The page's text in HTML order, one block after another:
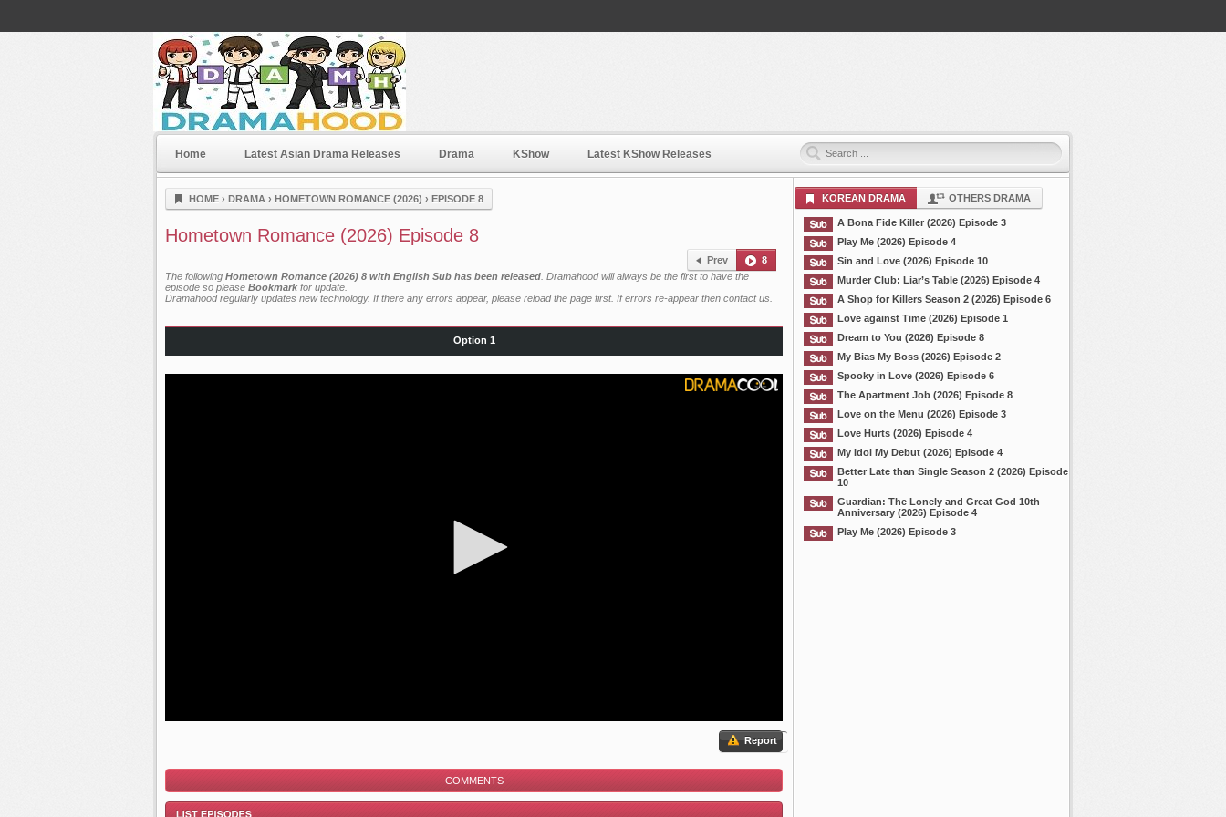
Dramahood
Home Latest Asian Drama Releases Drama KShow Latest KShow Releases
HOME › DRAMA › HOMETOWN ROMANCE (2026) › EPISODE 8
Hometown Romance (2026) Episode 8
Prev
8
The following Hometown Romance (2026) 8 with English Sub has been released . Dramahood will always be the first to have the
episode so please Bookmark for update.
Dramahood regularly updates new technology. If there any errors appear, please reload the page first. If errors re-appear then contact us
Option 1
Report
COMMENTS
KOREAN DRAMA OTHERS DRAMA
A Bona Fide Killer (2026) Episode 3
Play Me (2026) Episode 4
Sin and Love (2026) Episode 10
Murder Club: Liar’s Table (2026) Episode 4
A Shop for Killers Season 2 (2026) Episode 6
Love against Time (2026) Episode 1
Dream to You (2026) Episode 8
My Bias My Boss (2026) Episode 2
Spooky in Love (2026) Episode 6
The Apartment Job (2026) Episode 8
Love on the Menu (2026) Episode 3
Love Hurts (2026) Episode 4
My Idol My Debut (2026) Episode 4
Better Late than Single Season 2 (2026) Episode
10
Guardian: The Lonely and Great God 10th
Anniversary (2026) Episode 4
Play Me (2026) Episode 3